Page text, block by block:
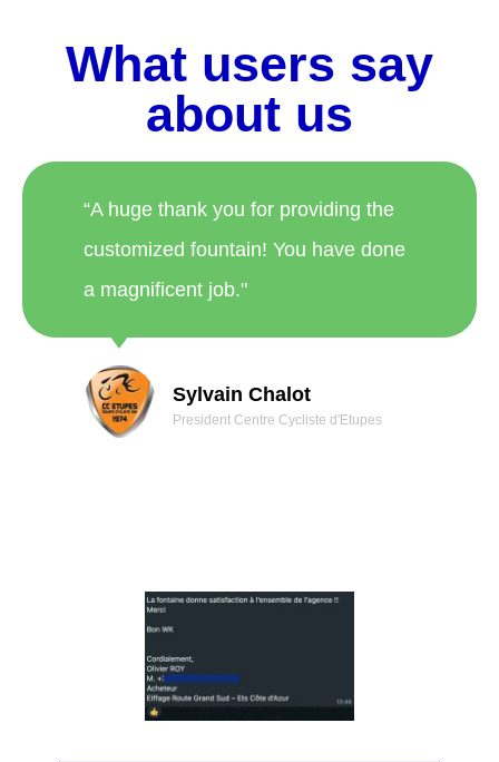
What users say
about us
“A huge thank you for providing the
customized fountain! You have done
a magnificent job."
Sylvain Chalot
President Centre Cycliste d'Etupes